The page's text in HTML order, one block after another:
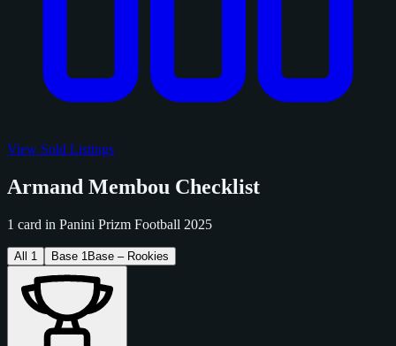
View Sold Listings
Armand Membou Checklist
1 card in Panini Prizm Football 2025
All 1 Base 1 Base – Rookies